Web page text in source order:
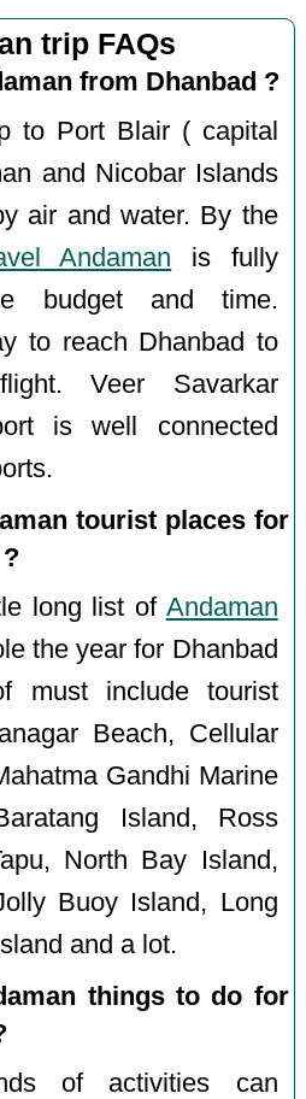
trip FAQs
from Dhanbad ?
to Port Blair ( capital
and Nicobar Islands
air and water. By the
Andaman is fully
budget and time.
to reach Dhanbad to
Veer Savarkar
is well connected
tourist places for
long list of Andaman
the year for Dhanbad
must include tourist
Beach, Cellular
Gandhi Marine
Island, Ross
North Bay Island,
Buoy Island, Long
and a lot.
things to do for
of activities can